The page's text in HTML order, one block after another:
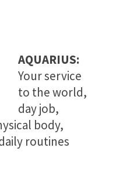
AQUARIUS:
Yourservice
to the world,
day job,
body,
routines